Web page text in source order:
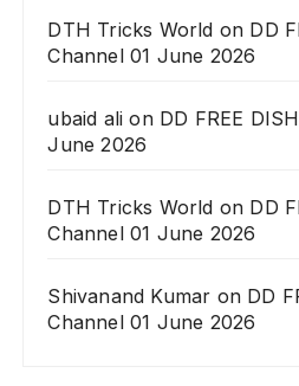
DTH Tricks World on DD
Channel 01 June 2026
ubaid ali on DD FREE
June 2026
DTH Tricks World on DD
Channel 01 June 2026
Shivanand Kumar on DD
Channel 01 June 2026